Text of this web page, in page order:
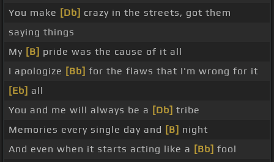
You make [Db] crazy in the streets, got them
saying things
My [B] pride was the cause of it all
I apologize [Bb] for the flaws that I'm wrong for it
[Eb] all
You and me will always be a [Db] tribe
Memories every single day and [B] night
And even when it starts acting like a [Bb] fool